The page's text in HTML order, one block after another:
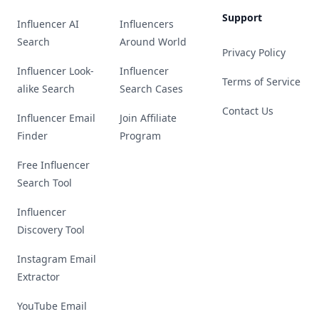
Influencer AI
Search
Influencer Look-
alike Search
Influencer Email
Finder
Free Influencer
Search Tool
Influencer
Discovery Tool
Instagram Email
Extractor
YouTube Email
Influencers
Around World
Influencer
Search Cases
Join Affiliate
Program
Support
Privacy Policy
Terms of Service
Contact Us